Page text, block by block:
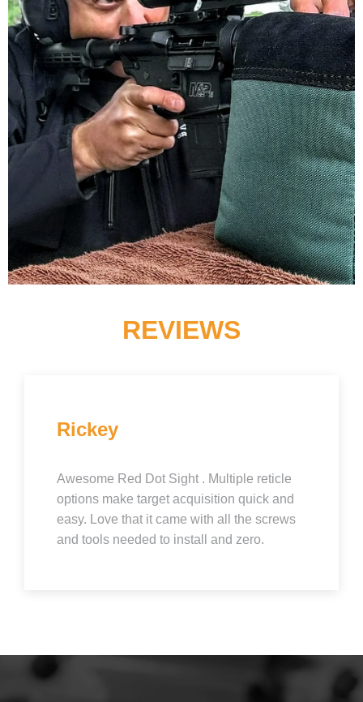
REVIEWS
Rickey
Awesome Red Dot Sight . Multiple reticle
options make target acquisition quick and
easy. Love that it came with all the screws
and tools needed to install and zero.